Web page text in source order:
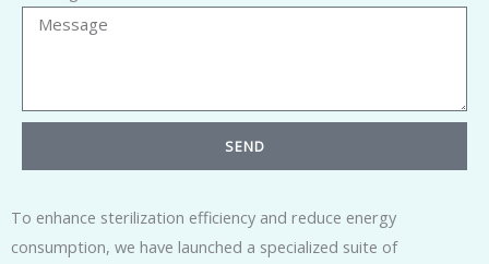
SEND
To enhance sterilization efficiency and reduce energy
consumption, we have launched a specialized suite of